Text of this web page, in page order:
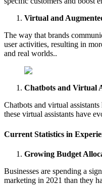
Virtual and
The way that brands
user activities, resulting in
and real worlds..
Chatbots and Virtual
Chatbots and virtual
these virtual assistants have
Current Statistics in
Growing Budget
Businesses are spending a
marketing in 2021 than they